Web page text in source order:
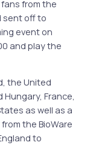
from the
sent off to
event on
and play the
the United
Hungary, France,
as well as a
the BioWare
to